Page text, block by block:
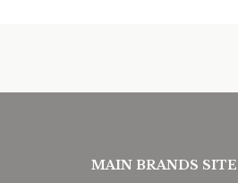
MAIN BRANDS SITE